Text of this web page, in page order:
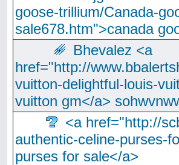
goose-trillium/Canada-
sale678.htm">canada
Bhevalez <a
href="http://
vuitton-delightful-louis-
vuitton gm</a>
<a href="http://
authentic-celine-purses-
purses for sale</a>